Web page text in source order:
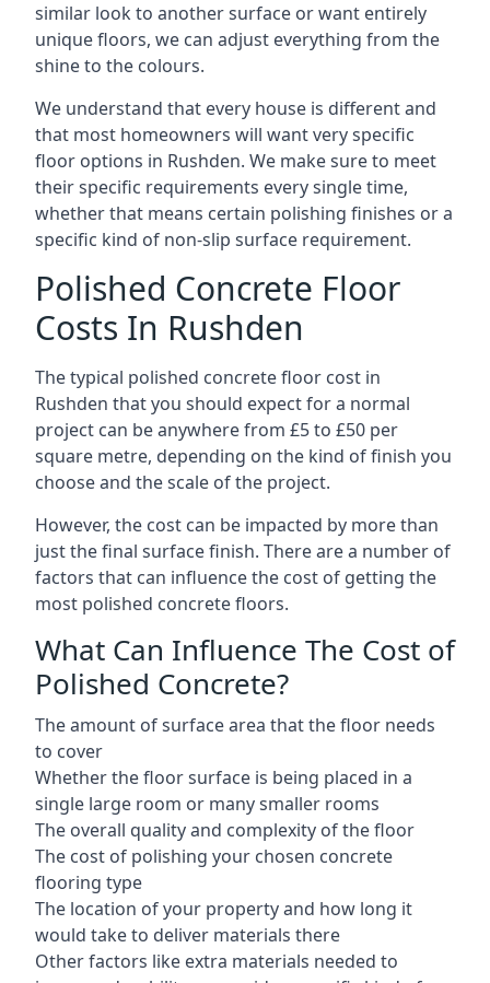
similar look to another surface or want entirely
unique floors, we can adjust everything from the
shine to the colours.
We understand that every house is different and
that most homeowners will want very specific
floor options in Rushden. We make sure to meet
their specific requirements every single time,
whether that means certain polishing finishes or a
specific kind of non-slip surface requirement.
Polished Concrete Floor
Costs In Rushden
The typical polished concrete floor cost in
Rushden that you should expect for a normal
project can be anywhere from £5 to £50 per
square metre, depending on the kind of finish you
choose and the scale of the project.
However, the cost can be impacted by more than
just the final surface finish. There are a number of
factors that can influence the cost of getting the
most polished concrete floors.
What Can Influence The Cost of
Polished Concrete?
The amount of surface area that the floor needs
to cover
Whether the floor surface is being placed in a
single large room or many smaller rooms
The overall quality and complexity of the floor
The cost of polishing your chosen concrete
flooring type
The location of your property and how long it
would take to deliver materials there
Other factors like extra materials needed to